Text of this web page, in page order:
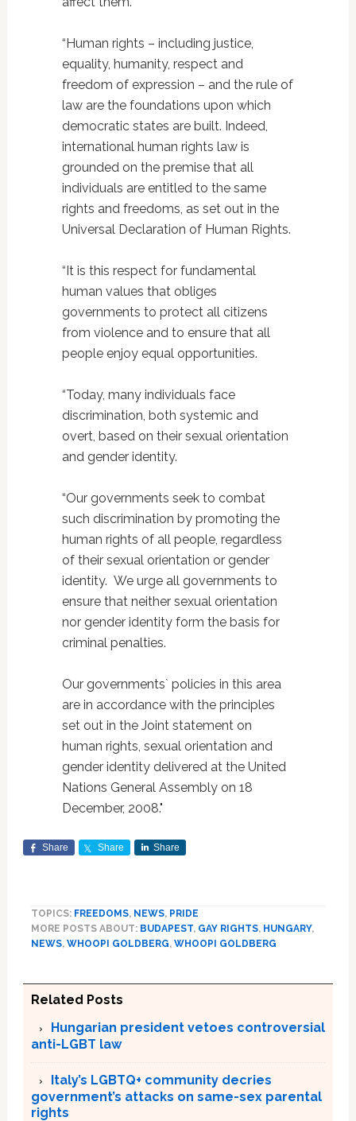
“Human rights – including justice,
equality, humanity, respect and
freedom of expression – and the rule of
law are the foundations upon which
democratic states are built. Indeed,
international human rights law is
grounded on the premise that all
individuals are entitled to the same
rights and freedoms, as set out in the
Universal Declaration of Human Rights.
“It is this respect for fundamental
human values that obliges
governments to protect all citizens
from violence and to ensure that all
people enjoy equal opportunities.
“Today, many individuals face
discrimination, both systemic and
overt, based on their sexual orientation
and gender identity.
“Our governments seek to combat
such discrimination by promoting the
human rights of all people, regardless
of their sexual orientation or gender
identity. We urge all governments to
ensure that neither sexual orientation
nor gender identity form the basis for
criminal penalties.
Our governments` policies in this area
are in accordance with the principles
set out in the Joint statement on
human rights, sexual orientation and
gender identity delivered at the United
Nations General Assembly on 18
December, 2008."
Share Share Share
TOPICS: FREEDOMS, NEWS, PRIDE
MORE POSTS ABOUT: BUDAPEST, GAY RIGHTS, HUNGARY,
NEWS, WHOOPI GOLDBERG, WHOOPI GOLDBERG
Related Posts
Hungarian president vetoes controversial
anti-LGBT law
Italy’s LGBTQ+ community decries
government’s attacks on same-sex parental
rights